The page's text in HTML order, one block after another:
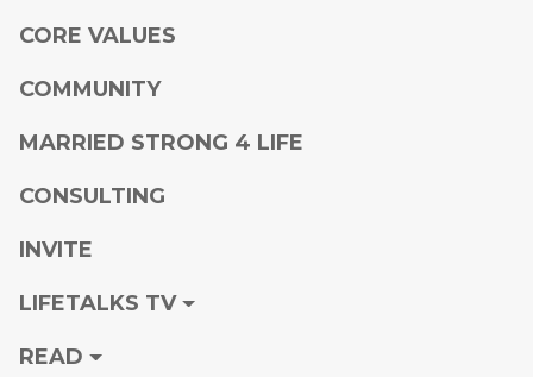
CORE VALUES
COMMUNITY
MARRIED STRONG 4 LIFE
CONSULTING
INVITE
LIFETALKS TV
READ